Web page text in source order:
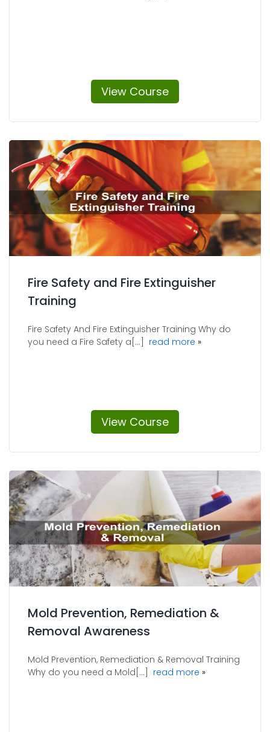
View Course
Fire Safety and Fire Extinguisher
Training
Fire Safety And Fire Extinguisher Training Why do
you need a Fire Safety a[...] read more about Fire
View Course
Mold Prevention, Remediation &
Removal Awareness
Mold Prevention, Remediation & Removal Training
Why do you need a Mold[...] read more about Mold